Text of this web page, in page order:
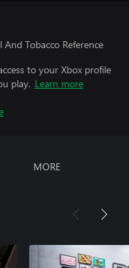
Tobacco Reference
to your Xbox profile
play. Learn more
MORE